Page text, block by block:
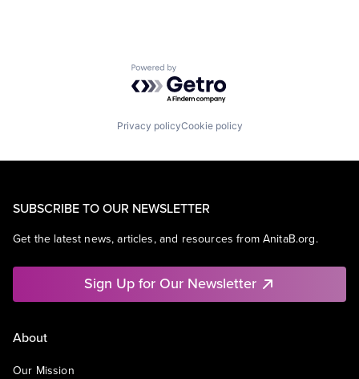
Powered by Getro.com
Privacy policyCookie policy
SUBSCRIBE TO OUR NEWSLETTER
Get the latest news, articles, and resources from AnitaB.org.
Sign Up for Our Newsletter
About
Our Mission